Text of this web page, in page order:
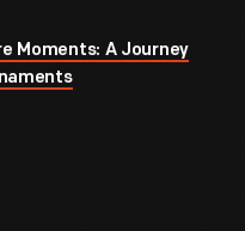
Moments: A Journey